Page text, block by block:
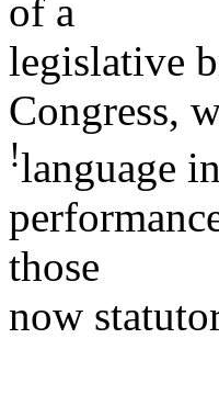
of a
legislative
Congress,
!language
those
now